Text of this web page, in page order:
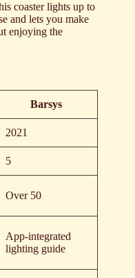
coaster lights up to
and lets you make
enjoying the
Barsys
2021
5
Over 50
App-integrated
lighting guide